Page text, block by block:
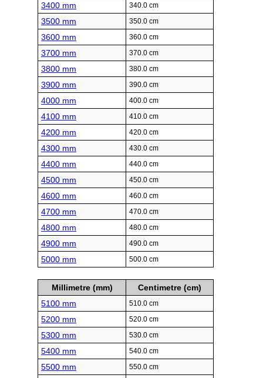
3400 mm 340.0 cm
3500 mm 350.0 cm
3600 mm 360.0 cm
3700 mm 370.0 cm
3800 mm 380.0 cm
3900 mm 390.0 cm
4000 mm 400.0 cm
4100 mm 410.0 cm
4200 mm 420.0 cm
4300 mm 430.0 cm
4400 mm 440.0 cm
4500 mm 450.0 cm
4600 mm 460.0 cm
4700 mm 470.0 cm
4800 mm 480.0 cm
4900 mm 490.0 cm
5000 mm 500.0 cm
Millimetre (mm)
Centimetre (cm)
5100 mm
510.0 cm
5200 mm 520.0 cm
5300 mm 530.0 cm
5400 mm 540.0 cm
5500 mm 550.0 cm